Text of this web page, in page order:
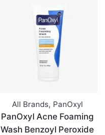
All Brands, PanOxyl
PanOxyl Acne Foaming
Wash Benzoyl Peroxide